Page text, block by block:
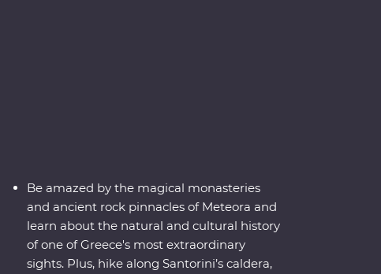
Be amazed by the magical monasteries
and ancient rock pinnacles of Meteora and
learn about the natural and cultural history
of one of Greece's most extraordinary
sights. Plus, hike along Santorini’s caldera,